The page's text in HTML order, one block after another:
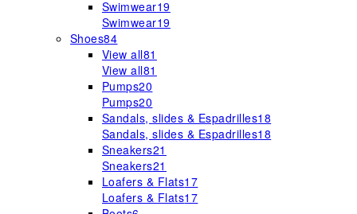
Swimwear19
Swimwear19
Shoes84
View all81
View all81
Pumps20
Pumps20
Sandals, slides & Espadrilles18
Sandals, slides & Espadrilles18
Sneakers21
Sneakers21
Loafers & Flats17
Loafers & Flats17